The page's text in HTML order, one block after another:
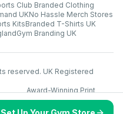
Club Branded Clothing
UKNo Hassle Merch Stores
KitsBranded T-Shirts UK
Gym Branding UK
reserved. UK Registered
Award-Winning Print
Technology